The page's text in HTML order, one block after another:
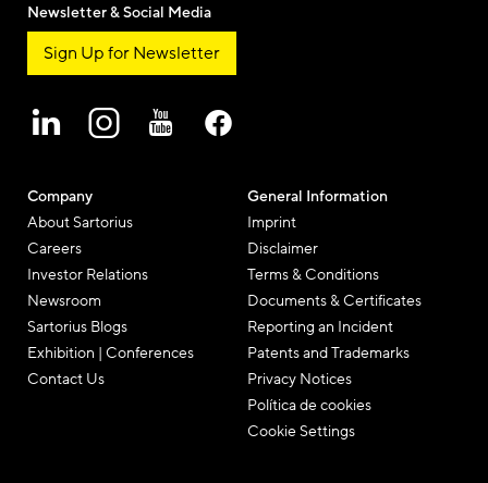
Company
About Sartorius
Careers
Investor Relations
Newsroom
Sartorius Blogs
Exhibition | Conferences
Contact Us
General Information
Imprint
Disclaimer
Terms & Conditions
Documents & Certificates
Reporting an Incident
Patents and Trademarks
Privacy Notices
Política de cookies
Cookie Settings
Newsletter & Social Media
Sign Up for Newsletter